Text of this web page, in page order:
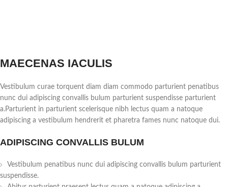
MAECENAS IACULIS
Vestibulum curae torquent diam diam commodo parturient penatibus
nunc dui adipiscing convallis bulum parturient suspendisse parturient
a.Parturient in parturient scelerisque nibh lectus quam a natoque
adipiscing a vestibulum hendrerit et pharetra fames nunc natoque dui.
ADIPISCING CONVALLIS BULUM
Vestibulum penatibus nunc dui adipiscing convallis bulum parturient
suspendisse.